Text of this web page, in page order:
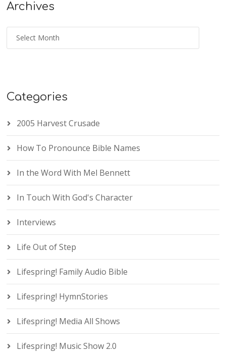
Archives
Categories
2005 Harvest Crusade
How To Pronounce Bible Names
In the Word With Mel Bennett
In Touch With God's Character
Interviews
Life Out of Step
Lifespring! Family Audio Bible
Lifespring! HymnStories
Lifespring! Media All Shows
Lifespring! Music Show 2.0